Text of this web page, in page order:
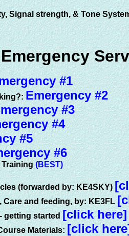
Signal strength, & Tone
#1
Emergency #2
#3
#4
#5
#6
Training(BEST)
(forwarded by: KE4SKY)
Care and feeding, by: KE3FL
getting started[click here]
Materials:[click